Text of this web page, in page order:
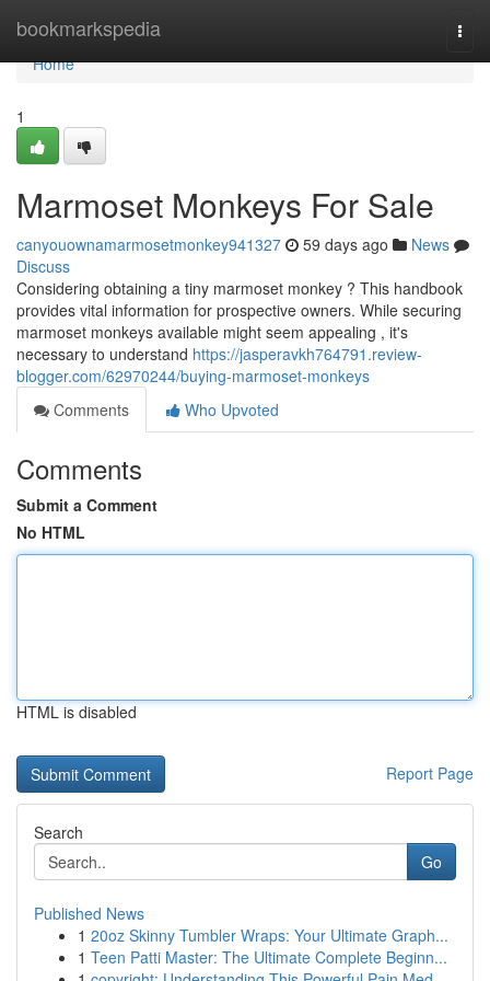
bookmarkspedia
Home
Home
1
Marmoset Monkeys For Sale
canyouownamarmosetmonkey941327 59 days ago
News
Discuss
Considering obtaining a tiny marmoset monkey ? This handbook
provides vital information for prospective owners. While securing
marmoset monkeys available might seem appealing , it's
necessary to understand https://jasperavkh764791.review-
blogger.com/62970244/buying-marmoset-monkeys
Comments
Who Upvoted
Comments
Submit a Comment
No HTML
HTML is disabled
Report Page
Search
Go
Published News
1 20oz Skinny Tumbler Wraps: Your Ultimate Graph...
1 Teen Patti Master: The Ultimate Complete Beginn...